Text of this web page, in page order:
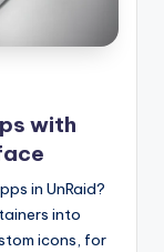
with
in UnRaid?
into
icons, for